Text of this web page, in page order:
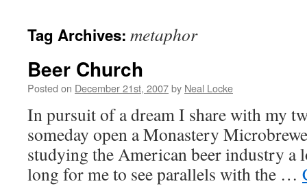
Tag Archives: metaphor
Beer Church
Posted on December 21st, 2007by Neal Locke
In pursuit of a dream I share with my
someday open a Monastery
studying the American beer industry a
long for me to see parallels with the …